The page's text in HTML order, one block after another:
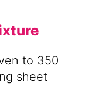
to 350
sheet